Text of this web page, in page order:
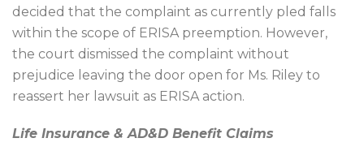
decided that the complaint as currently pled falls
within the scope of ERISA preemption. However,
the court dismissed the complaint without
prejudice leaving the door open for Ms. Riley to
reassert her lawsuit as ERISA action.
Life Insurance & AD&D Benefit Claims